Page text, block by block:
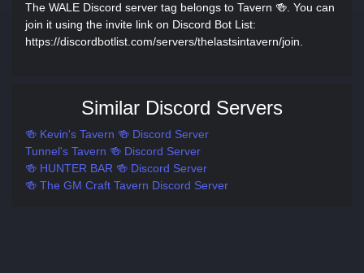
The WALE Discord server tag belongs to Tavern 🍻. You can
join it using the invite link on Discord Bot List:
https://discordbotlist.com/servers/thelastsintavern/join.
Similar Discord Servers
🍻 Kevin's Tavern 🍻 Discord Server
Tunnel's Tavern 🍻 Discord Server
🍻 HUNTER BAR 🍻 Discord Server
🍻 The GM Craft Tavern Discord Server